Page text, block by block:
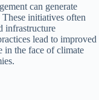
can generate
initiatives often
infrastructure
lead to improved
in the face of climate